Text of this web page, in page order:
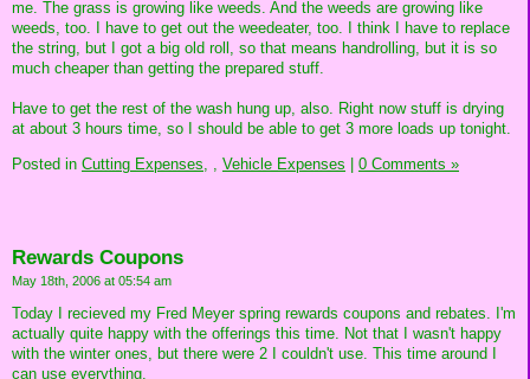
me. The grass is growing like weeds. And the weeds are growing like
weeds, too. I have to get out the weedeater, too. I think I have to replace
the string, but I got a big old roll, so that means handrolling, but it is so
much cheaper than getting the prepared stuff.
Have to get the rest of the wash hung up, also. Right now stuff is drying
at about 3 hours time, so I should be able to get 3 more loads up tonight.
Posted in Cutting Expenses, , Vehicle Expenses 0 Comments »
Rewards Coupons
May 18th, 2006 at 05:54 am
Today I recieved my Fred Meyer spring rewards coupons and rebates. I'm
actually quite happy with the offerings this time. Not that I wasn't happy
with the winter ones, but there were 2 I couldn't use. This time around I
can use everything.